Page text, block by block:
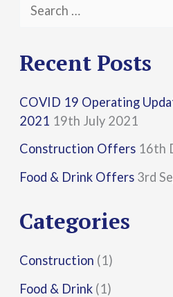
a
c
h
f
o
:
Recent Posts
COVID 19 Operating
2021 19th July 2021
Construction Offers 16th
Food & Drink Offers 3rd
Categories
Construction (1)
Food & Drink (1)